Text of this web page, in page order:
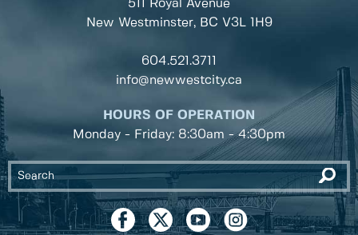
511 Royal Avenue
New Westminster, BC V3L 1H9
604.521.3711
info@newwestcity.ca
HOURS OF OPERATION
Monday - Friday: 8:30am - 4:30pm